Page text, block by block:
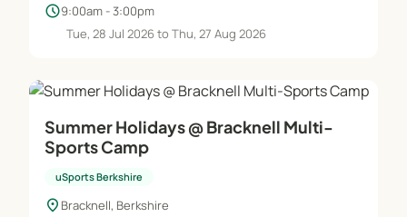
schedule9:00am - 3:00pm
Tue, 28 Jul 2026 to Thu, 27 Aug 2026
Summer Holidays @ Bracknell Multi-
Sports Camp
uSports Berkshire
location_on Bracknell, Berkshire